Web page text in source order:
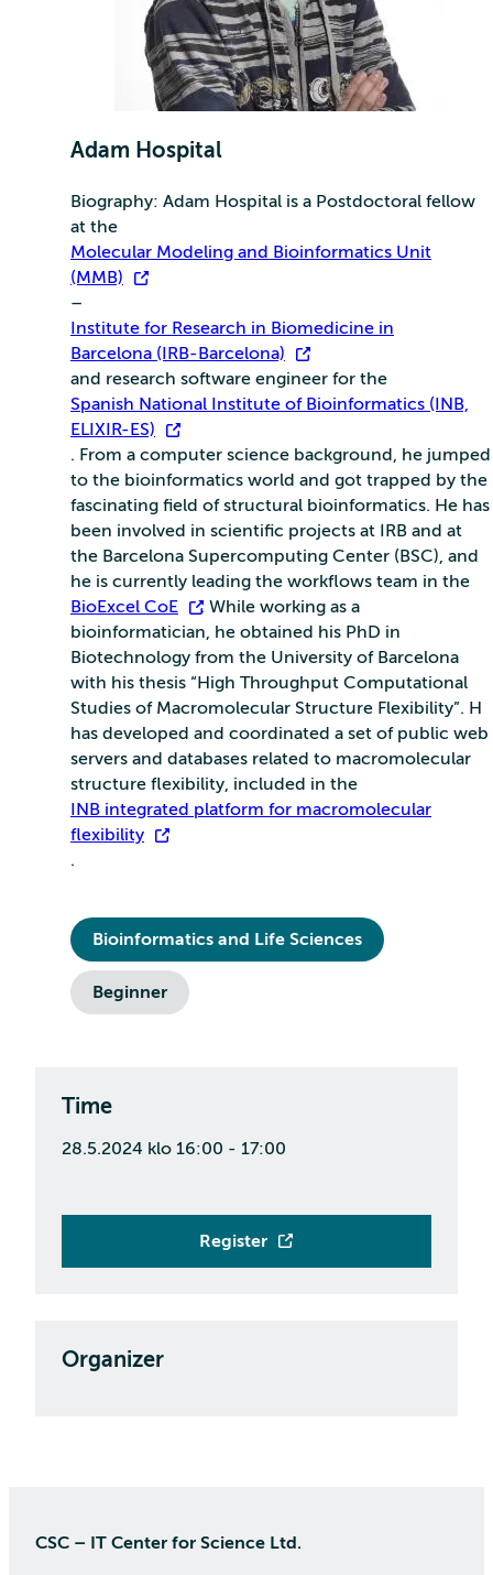
Adam Hospital
Biography: Adam Hospital is a Postdoctoral fellow
at the
Molecular Modeling and Bioinformatics Unit
(MMB)
–
Institute for Research in Biomedicine in
Barcelona (IRB-Barcelona)
and research software engineer for the
Spanish National Institute of Bioinformatics (INB,
ELIXIR-ES)
. From a computer science background, he jumped
to the bioinformatics world and got trapped by the
fascinating field of structural bioinformatics. He has
been involved in scientific projects at IRB and at
the Barcelona Supercomputing Center (BSC), and
he is currently leading the workflows team in the
BioExcel CoE
. While working as a
bioinformatician, he obtained his PhD in
Biotechnology from the University of Barcelona
with his thesis “High Throughput Computational
Studies of Macromolecular Structure Flexibility”. H
has developed and coordinated a set of public web
servers and databases related to macromolecular
structure flexibility, included in the
INB integrated platform for macromolecular
flexibility
.
Bioinformatics and Life Sciences
Beginner
Time
28.5.2024 klo 16:00 - 17:00
Register
Organizer
CSC – IT Center for Science Ltd.